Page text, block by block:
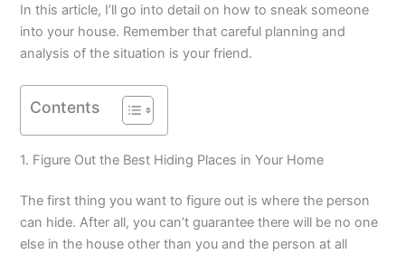
In this article, I’ll go into detail on how to sneak someone
into your house. Remember that careful planning and
analysis of the situation is your friend.
Contents
1. Figure Out the Best Hiding Places in Your Home
The first thing you want to figure out is where the person
can hide. After all, you can’t guarantee there will be no one
else in the house other than you and the person at all